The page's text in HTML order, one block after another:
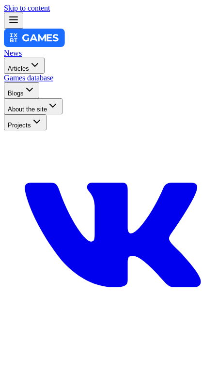
Skip to content
News
Articles
Games database
Blogs
About the site
Projects